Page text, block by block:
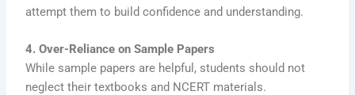
attempt them to build confidence and understanding.
4. Over-Reliance on Sample Papers
While sample papers are helpful, students should not
neglect their textbooks and NCERT materials.